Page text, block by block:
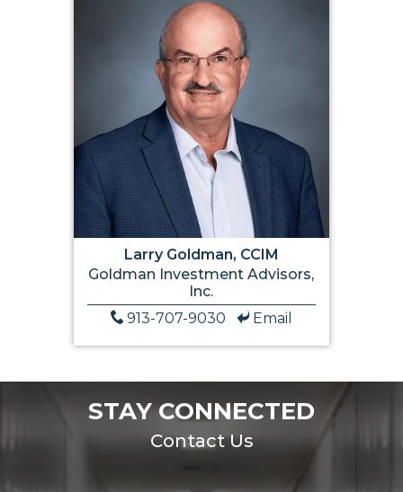
Larry Goldman, CCIM
Goldman Investment Advisors,
Inc.
913-707-9030
Email
STAY CONNECTED
Contact Us